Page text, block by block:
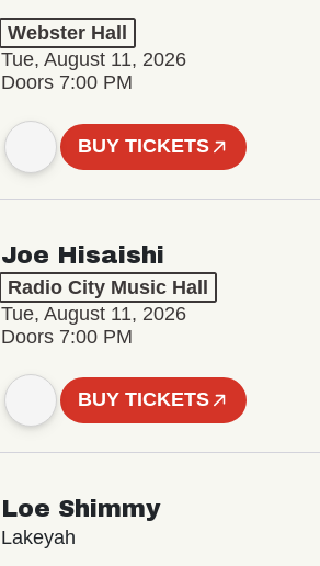
Webster Hall
Tue, August 11, 2026
Doors 7:00 PM
BUY TICKETS
Joe Hisaishi
Radio City Music Hall
Tue, August 11, 2026
Doors 7:00 PM
BUY TICKETS
Loe Shimmy
Lakeyah